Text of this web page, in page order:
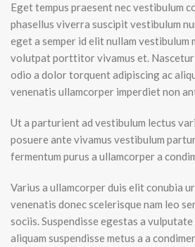
Eget tempus praesent nec vestibulum
phasellus viverra suscipit vestibulum
eget a semper id elit nullam vestibulum
volutpat porttitor vivamus et.
odio a dolor torquent adipiscing ac
venenatis ullamcorper imperdiet non
Ut a parturient ad vestibulum lectus
posuere ante vivamus vestibulum
fermentum purus a ullamcorper a
Varius a ullamcorper duis elit conubia
venenatis donec scelerisque nam leo
sociis. Suspendisse egestas a
aliquam suspendisse metus a a